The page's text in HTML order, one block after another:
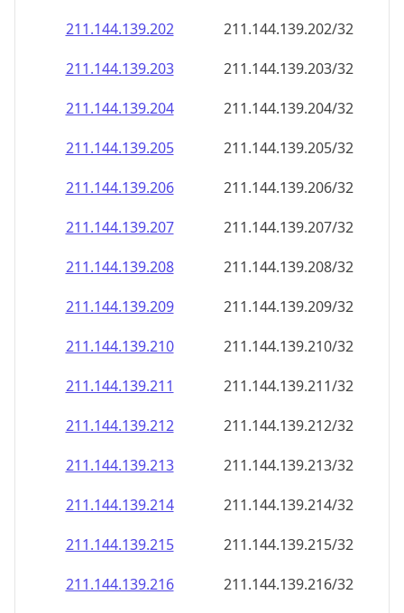
211.144.139.202
211.144.139.202/32
211.144.139.203
211.144.139.203/32
211.144.139.204
211.144.139.204/32
211.144.139.205
211.144.139.205/32
211.144.139.206
211.144.139.206/32
211.144.139.207
211.144.139.207/32
211.144.139.208
211.144.139.208/32
211.144.139.209
211.144.139.209/32
211.144.139.210
211.144.139.210/32
211.144.139.211
211.144.139.211/32
211.144.139.212
211.144.139.212/32
211.144.139.213
211.144.139.213/32
211.144.139.214
211.144.139.214/32
211.144.139.215
211.144.139.215/32
211.144.139.216
211.144.139.216/32